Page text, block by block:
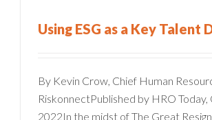
Using ESG as a Key Talent
By Kevin Crow, Chief Human
RiskonnectPublished by HRO
2022In the midst of The Great